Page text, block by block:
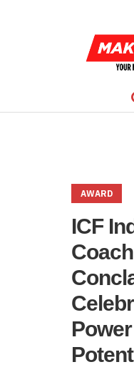
AWARD
ICF